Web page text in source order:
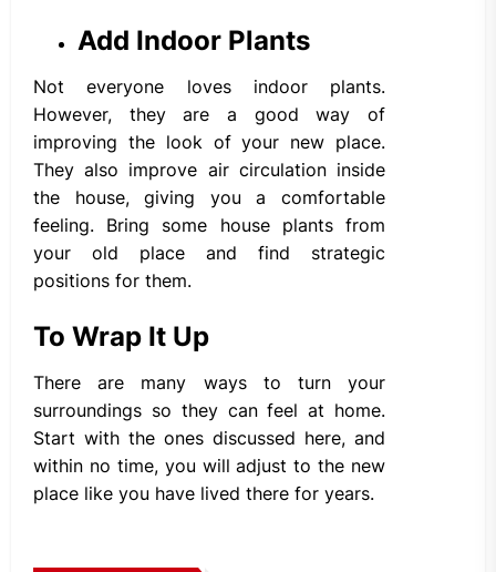
Add Indoor Plants
Not everyone loves indoor plants.
However, they are a good way of
improving the look of your new place.
They also improve air circulation inside
the house, giving you a comfortable
feeling. Bring some house plants from
your old place and find strategic
positions for them.
To Wrap It Up
There are many ways to turn your
surroundings so they can feel at home.
Start with the ones discussed here, and
within no time, you will adjust to the new
place like you have lived there for years.